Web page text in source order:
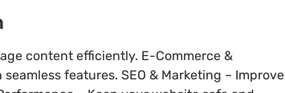
content efficiently. E-Commerce &
features. SEO & Marketing – Improve